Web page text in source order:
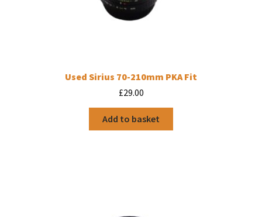
Used Sirius 70-210mm PKA Fit
£29.00
Add to basket